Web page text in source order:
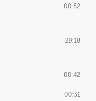
00:52
29:18
00:42
00:31